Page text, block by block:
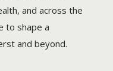
and across the
to shape a
and beyond.